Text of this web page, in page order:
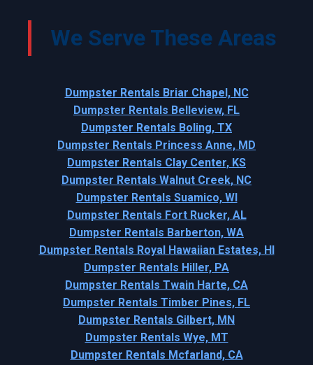
We Serve These Areas
Dumpster Rentals Briar Chapel, NC
Dumpster Rentals Belleview, FL
Dumpster Rentals Boling, TX
Dumpster Rentals Princess Anne, MD
Dumpster Rentals Clay Center, KS
Dumpster Rentals Walnut Creek, NC
Dumpster Rentals Suamico, WI
Dumpster Rentals Fort Rucker, AL
Dumpster Rentals Barberton, WA
Dumpster Rentals Royal Hawaiian Estates, HI
Dumpster Rentals Hiller, PA
Dumpster Rentals Twain Harte, CA
Dumpster Rentals Timber Pines, FL
Dumpster Rentals Gilbert, MN
Dumpster Rentals Wye, MT
Dumpster Rentals Mcfarland, CA